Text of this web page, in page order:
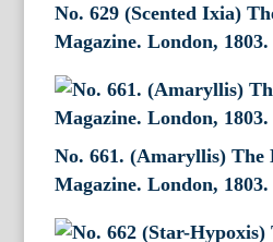
No. 629 (Scented Ixia)
Magazine. London, 1803.
No. 661. (Amaryllis) The
Magazine. London, 1803.